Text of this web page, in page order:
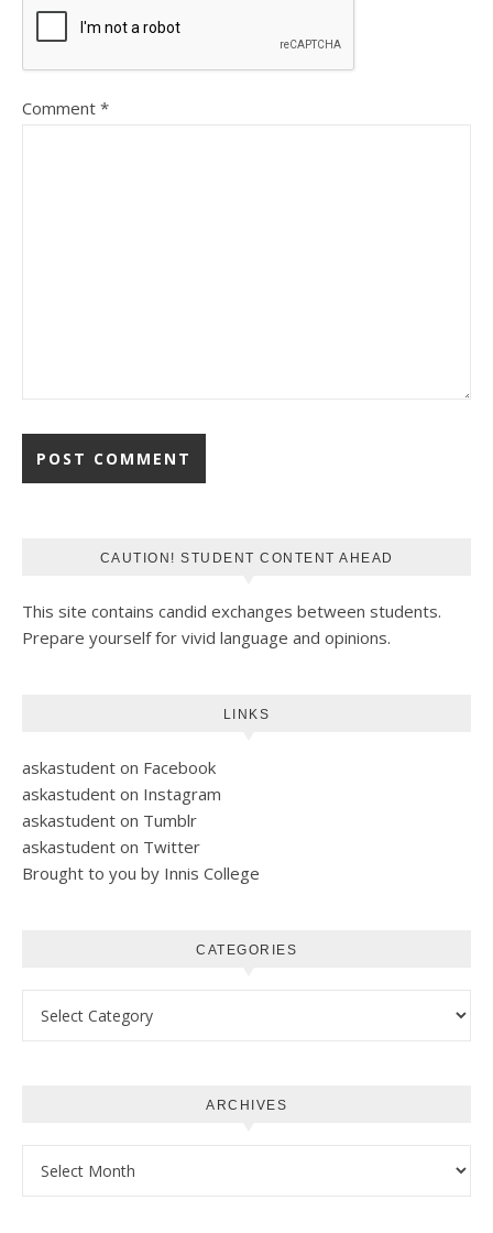
Comment *
CAUTION! STUDENT CONTENT AHEAD
This site contains candid exchanges between students.
Prepare yourself for vivid language and opinions.
LINKS
askastudent on Facebook
askastudent on Instagram
askastudent on Tumblr
askastudent on Twitter
Brought to you by Innis College
CATEGORIES
ARCHIVES